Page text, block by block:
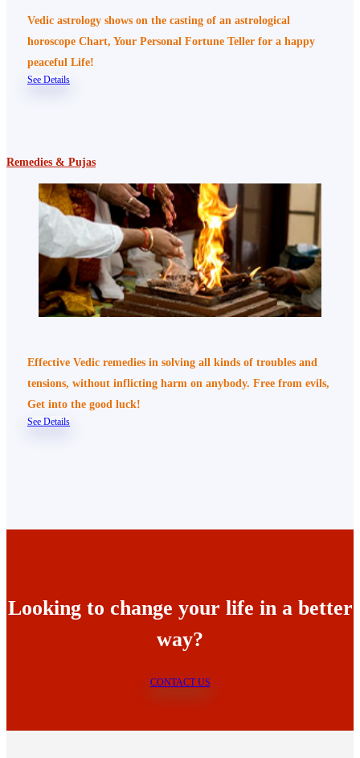
Vedic astrology shows on the casting of an astrological
horoscope Chart, Your Personal Fortune Teller for a happy
peaceful Life!
See Details
Remedies & Pujas
Effective Vedic remedies in solving all kinds of troubles and
tensions, without inflicting harm on anybody. Free from evils,
Get into the good luck!
See Details
Looking to change your life in a better
way?
CONTACT US